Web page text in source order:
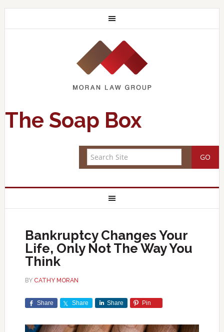
The Soap Box
Bankruptcy Changes Your
Life, Only Not The Way You
Think
BY CATHY MORAN
Share Share Share Pin